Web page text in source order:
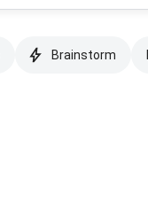
Brainstorm